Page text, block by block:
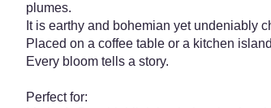
plumes.
It is earthy and bohemian yet undeniably
Placed on a coffee table or a kitchen
Every bloom tells a story.
Perfect for: